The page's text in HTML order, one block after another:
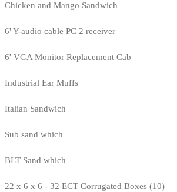
Chicken and Mango Sandwich
6' Y-audio cable PC 2 receiver
6' VGA Monitor Replacement Cab
Industrial Ear Muffs
Italian Sandwich
Sub sand which
BLT Sand which
22 x 6 x 6 - 32 ECT Corrugated Boxes (10)